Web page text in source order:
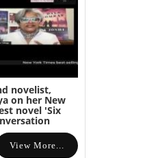
novelist,
on her New
novel 'Six
View More...